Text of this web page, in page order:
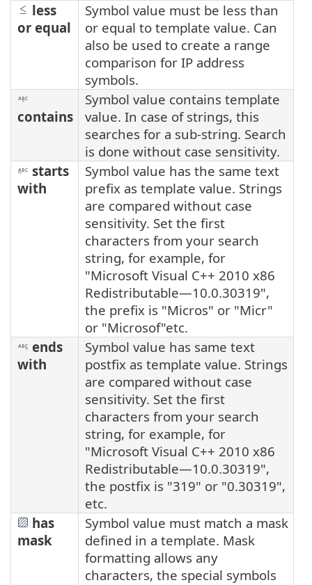
less
or equal
Symbol value must be less than
or equal to template value. Can
also be used to create a range
comparison for IP address
symbols.
contains
Symbol value contains template
value. In case of strings, this
searches for a sub-string. Search
is done without case sensitivity.
starts
with
Symbol value has the same text
prefix as template value. Strings
are compared without case
sensitivity. Set the first
characters from your search
string, for example, for
"Microsoft Visual C++ 2010 x86
Redistributable—10.0.30319",
the prefix is "Micros" or "Micr"
or "Microsof"etc.
ends
with
Symbol value has same text
postfix as template value. Strings
are compared without case
sensitivity. Set the first
characters from your search
string, for example, for
"Microsoft Visual C++ 2010 x86
Redistributable—10.0.30319",
the postfix is "319" or "0.30319",
etc.
has
mask
Symbol value must match a mask
defined in a template. Mask
formatting allows any
characters, the special symbols